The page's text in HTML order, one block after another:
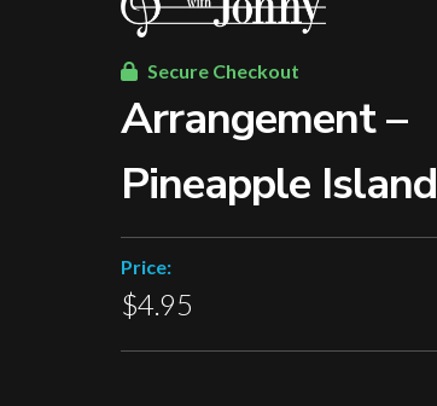
Secure Checkout
Arrangement –
Pineapple Island
Price:
$4.95